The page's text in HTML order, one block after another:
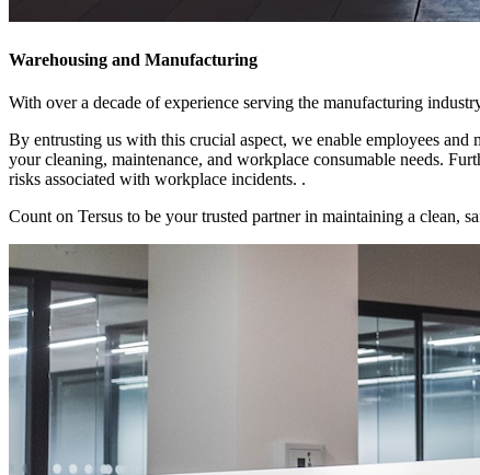
Warehousing and Manufacturing
With over a decade of experience serving the manufacturing
By entrusting us with this crucial aspect, we enable employees
your cleaning, maintenance, and workplace consumable needs.
risks associated with workplace incidents. .
Count on Tersus to be your trusted partner in maintaining a clean,